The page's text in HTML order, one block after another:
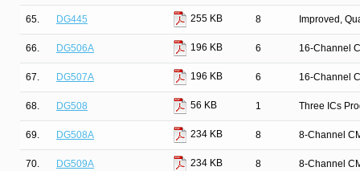
65. DG445 255 KB 8 Improved,
66. DG506A 196 KB 6 16-Channel
67. DG507A 196 KB 6 16-Channel
68. DG508 56 KB 1 Three ICs
69. DG508A 234 KB 8 8-Channel
70. DG509A 234 KB 8 8-Channel